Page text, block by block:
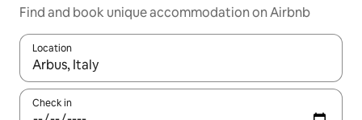
Find and book unique accommodation on Airbnb
Location
When results are available, navigate with the up and down
Check in